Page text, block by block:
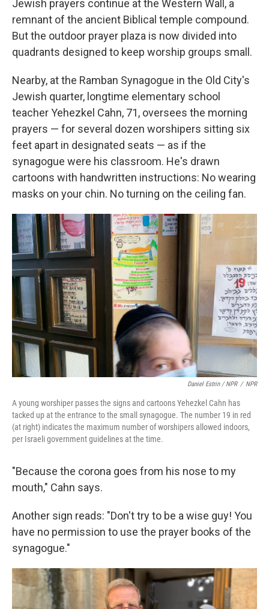
Jewish prayers continue at the Western Wall, a
remnant of the ancient Biblical temple compound.
But the outdoor prayer plaza is now divided into
quadrants designed to keep worship groups small.
Nearby, at the Ramban Synagogue in the Old City's
Jewish quarter, longtime elementary school
teacher Yehezkel Cahn, 71, oversees the morning
prayers — for several dozen worshipers sitting six
feet apart in designated seats — as if the
synagogue were his classroom. He's drawn
cartoons with handwritten instructions: No wearing
masks on your chin. No turning on the ceiling fan.
Daniel Estrin / NPR / NPR
A young worshiper passes the signs and cartoons Yehezkel Cahn has
tacked up at the entrance to the small synagogue. The number 19 in red
(at right) indicates the maximum number of worshipers allowed indoors,
per Israeli government guidelines at the time.
"Because the corona goes from his nose to my
mouth," Cahn says.
Another sign reads: "Don't try to be a wise guy! You
have no permission to use the prayer books of the
synagogue."